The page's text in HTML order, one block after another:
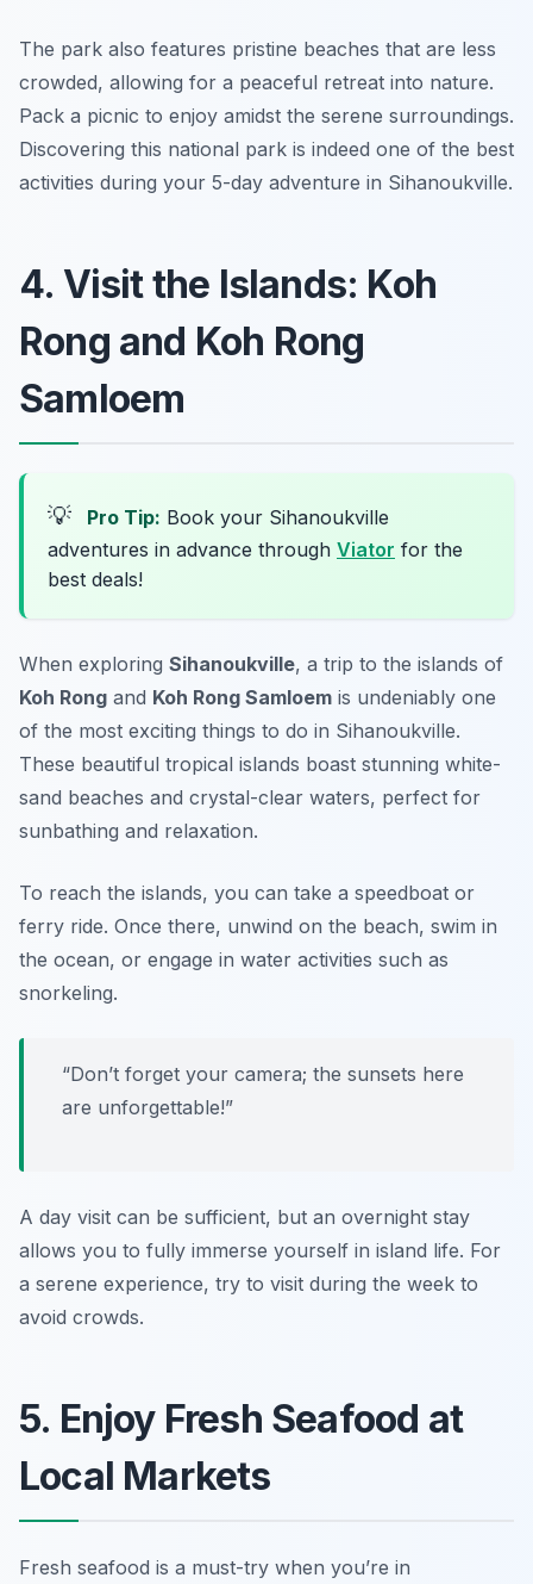
The park also features pristine beaches that are less
crowded, allowing for a peaceful retreat into nature.
Pack a picnic to enjoy amidst the serene surroundings.
Discovering this national park is indeed one of the best
activities during your 5-day adventure in Sihanoukville.
4. Visit the Islands: Koh
Rong and Koh Rong
Samloem
💡 Pro Tip: Book your Sihanoukville
adventures in advance through Viator for the
best deals!
When exploring Sihanoukville, a trip to the islands of
Koh Rong and Koh Rong Samloem is undeniably one
of the most exciting things to do in Sihanoukville.
These beautiful tropical islands boast stunning white-
sand beaches and crystal-clear waters, perfect for
sunbathing and relaxation.
To reach the islands, you can take a speedboat or
ferry ride. Once there, unwind on the beach, swim in
the ocean, or engage in water activities such as
snorkeling.
“Don’t forget your camera; the sunsets here
are unforgettable!”
A day visit can be sufficient, but an overnight stay
allows you to fully immerse yourself in island life. For
a serene experience, try to visit during the week to
avoid crowds.
5. Enjoy Fresh Seafood at
Local Markets
Fresh seafood is a must-try when you’re in